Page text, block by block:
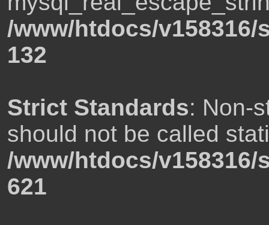
/www/htdocs/
132
Strict Standards: Non-
should not be called
/www/htdocs/
621